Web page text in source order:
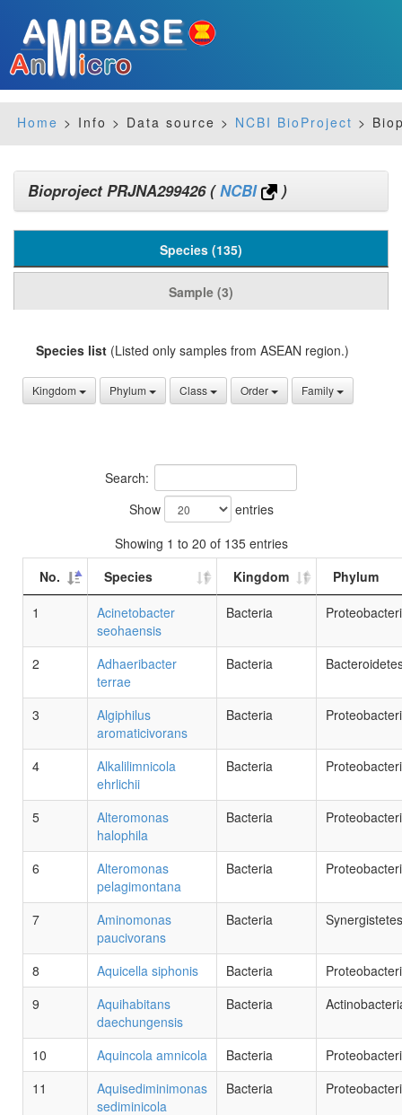
Home > Info > Data source > NCBI BioProject >
Bioproject PRJNA299426(NCBI )
Species (135)
Sample (3)
Species list (Listed only samples from ASEAN region.)
Kingdom Phylum Class Order Family
Search:
Show
entries
Showing 1 to 20 of 135 entries
No.
Species Kingdom
Phylum
1
Acinetobacter
seohaensis
Bacteria
2
Adhaeribacter
terrae
Bacteria
3
Algiphilus
aromaticivorans
Bacteria
4
Alkalilimnicola
ehrlichii
Bacteria
5
Alteromonas
halophila
Bacteria
6
Alteromonas
pelagimontana
Bacteria
7
Aminomonas
paucivorans
Bacteria Synergistetes
8 Aquicella siphonis Bacteria
9
Aquihabitans
daechungensis
Bacteria
10 Aquincola amnicola Bacteria
11
Aquisediminimonas
sediminicola
Bacteria